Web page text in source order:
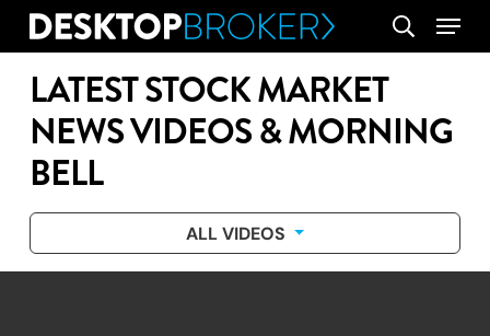
Skip
content
search
Menu
LATEST STOCK MARKET
NEWS VIDEOS & MORNING
BELL
ALL VIDEOS